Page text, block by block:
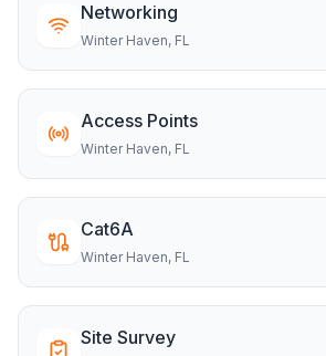
Networking
Winter Haven, FL
Access Points
Winter Haven, FL
Cat6A
Winter Haven, FL
Site Survey